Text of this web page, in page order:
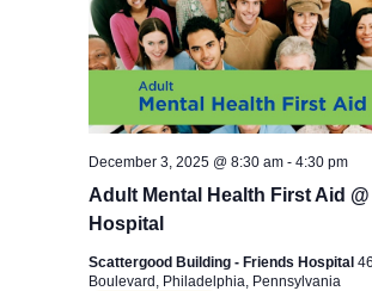
Adult Mental Health First Aid
Hospital
December 3, 2025 @ 8:30 am- 4:30 pm
Scattergood Building - Friends Hospital
Boulevard, Philadelphia, Pennsylvania